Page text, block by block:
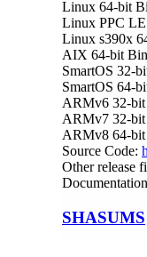
Linux 64-bit
Linux PPC
Linux s390x
AIX 64-bit
SmartOS 32-
SmartOS 64-
ARMv6 32-
ARMv7 32-
ARMv8 64-
Source Code:
Other release
SHASUMS